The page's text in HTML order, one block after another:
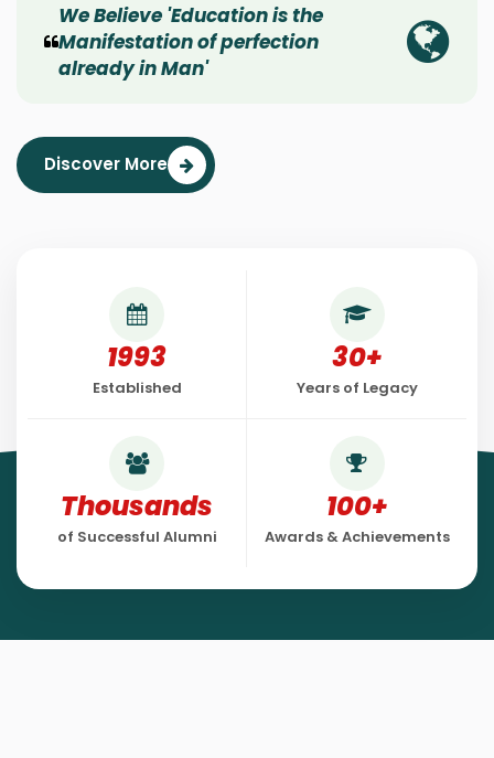
We Believe 'Education is the
Manifestation of perfection
already in Man'
Discover More
1993
Established
30+
Years of Legacy
Thousands
of Successful Alumni
100+
Awards & Achievements